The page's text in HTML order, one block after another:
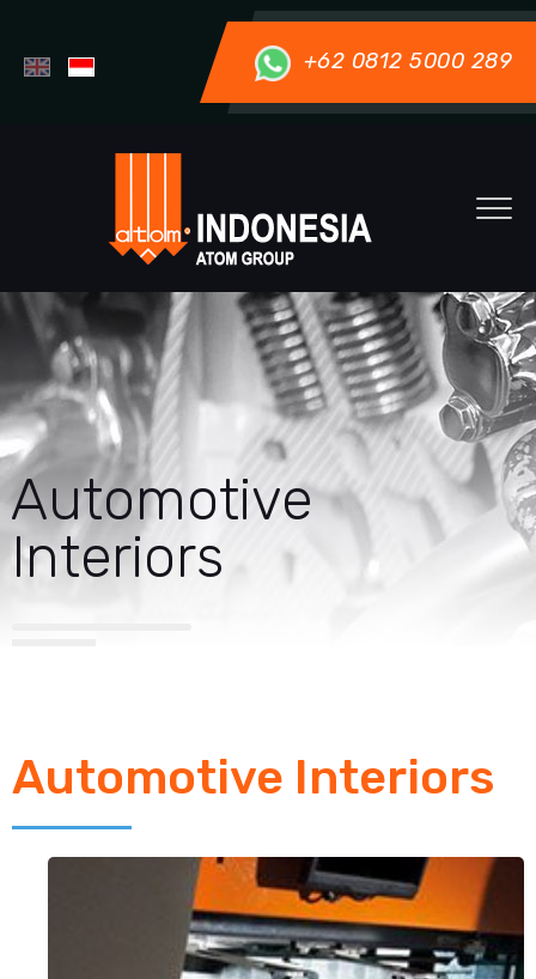
+62 0812 5000 289
Automotive
Interiors
Automotive Interiors